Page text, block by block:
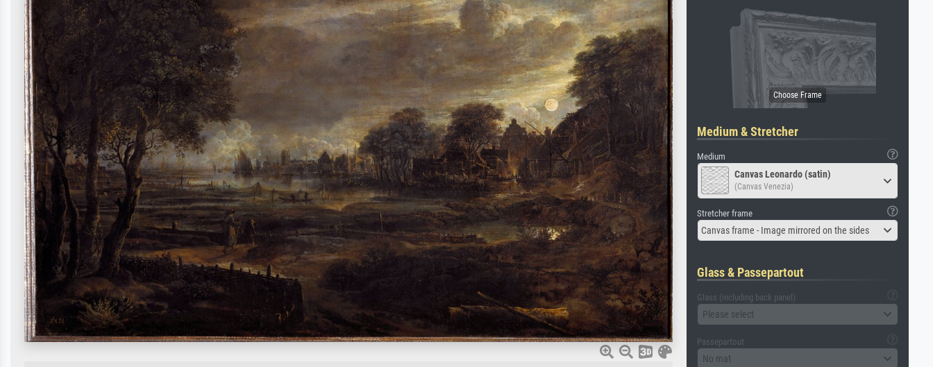
Medium & Stretcher
Medium
Canvas Leonardo (satin)
(Canvas Venezia)
Stretcher frame
Canvas frame - Image mirrored on the sides
Glass & Passepartout
Glass (including back panel)
Please select
Passepartout
No mat